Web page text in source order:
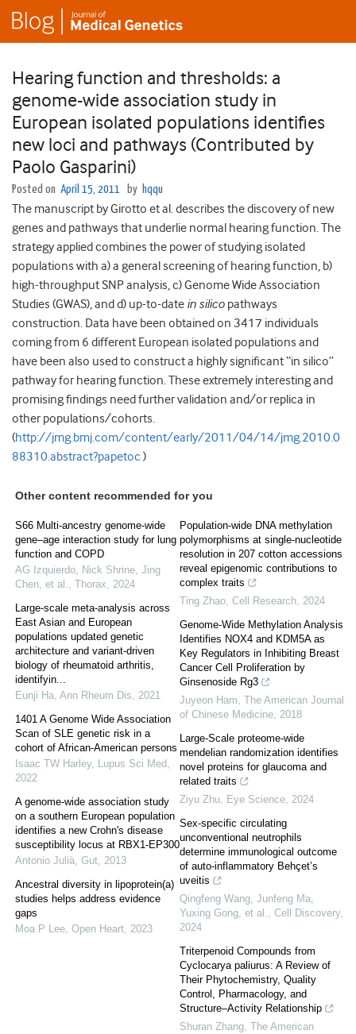
Hearing function and thresholds: a
genome-wide association study in
European isolated populations identifies
new loci and pathways (Contributed by
Paolo Gasparini)
Posted on April 15, 2011 by hqqu
The manuscript by Girotto et al. describes the discovery of new
genes and pathways that underlie normal hearing function. The
strategy applied combines the power of studying isolated
populations with a) a general screening of hearing function, b)
high-throughput SNP analysis, c) Genome Wide Association
Studies (GWAS), and d) up-to-date in silico pathways
construction. Data have been obtained on 3417 individuals
coming from 6 different European isolated populations and
have been also used to construct a highly significant “in silico”
pathway for hearing function. These extremely interesting and
promising findings need further validation and/or replica in
other populations/cohorts.
(http://jmg.bmj.com/content/early/2011/04/14/jmg.2010.0
88310.abstract?papetoc )
Other content recommended for you
S66 Multi-ancestry genome-wide
gene–age interaction study for lung
function and COPD
AG Izquierdo, Nick Shrine, Jing
Chen, et al., Thorax, 2024
Large-scale meta-analysis across
East Asian and European
populations updated genetic
architecture and variant-driven
biology of rheumatoid arthritis,
identifyin...
Eunji Ha, Ann Rheum Dis, 2021
1401 A Genome Wide Association
Scan of SLE genetic risk in a
cohort of African-American persons
Isaac TW Harley, Lupus Sci Med,
2022
A genome-wide association study
on a southern European population
identifies a new Crohn's disease
susceptibility locus at RBX1-EP300
Antonio Julià, Gut, 2013
Ancestral diversity in lipoprotein(a)
studies helps address evidence
gaps
Moa P Lee, Open Heart, 2023
Population-wide DNA methylation
polymorphisms at single-nucleotide
resolution in 207 cotton accessions
reveal epigenomic contributions to
complex traits
Ting Zhao, Cell Research, 2024
Genome-Wide Methylation Analysis
Identifies NOX4 and KDM5A as
Key Regulators in Inhibiting Breast
Cancer Cell Proliferation by
Ginsenoside Rg3
Juyeon Ham, The American Journal
of Chinese Medicine, 2018
Large-Scale proteome-wide
mendelian randomization identifies
novel proteins for glaucoma and
related traits
Ziyu Zhu, Eye Science, 2024
Sex-specific circulating
unconventional neutrophils
determine immunological outcome
of auto-inflammatory Behçet’s
uveitis
Qingfeng Wang, Junfeng Ma,
Yuxing Gong, et al., Cell Discovery,
2024
Triterpenoid Compounds from
Cyclocarya paliurus: A Review of
Their Phytochemistry, Quality
Control, Pharmacology, and
Structure–Activity Relationship
Shuran Zhang, The American